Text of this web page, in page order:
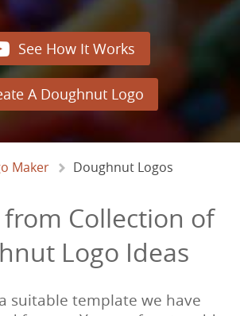
See How It Works
A Doughnut Logo
Maker Doughnut Logos
from Collection of
Logo Ideas
suitable template we have